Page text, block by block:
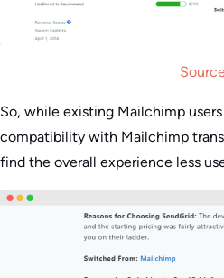
So, while existing Mailchimp
compatibility with Mailchimp
find the overall experience less